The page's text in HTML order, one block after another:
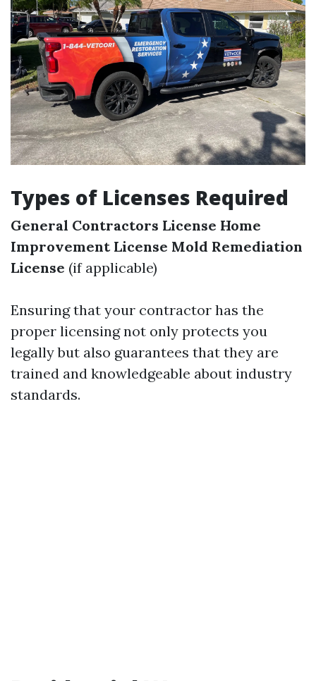
Types of Licenses Required
General Contractors License Home
Improvement License Mold Remediation
License (if applicable)
Ensuring that your contractor has the
proper licensing not only protects you
legally but also guarantees that they are
trained and knowledgeable about industry
standards.